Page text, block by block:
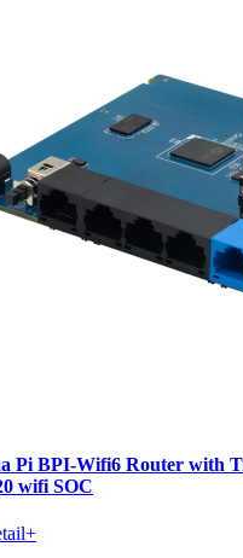
Pi BPI-Wifi6 Router with
wifi SOC